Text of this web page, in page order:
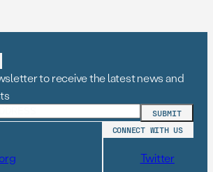
to receive the latest news and
CONNECT WITH US
Twitter